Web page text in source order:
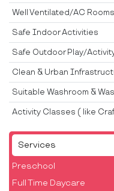
Services
Preschool
Full Time Daycare
Well Ventilated/AC Rooms
Safe Indoor Activities
Safe Outdoor Play/
Clean & Urban
Suitable Washroom &
Activity Classes ( like